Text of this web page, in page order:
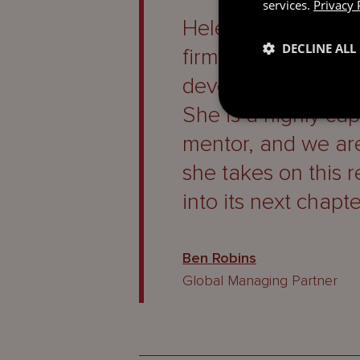
Helen’s
firm’s
developing future
She is a highly
mentor, and we
she takes on this
into its next
Ben Robins
Global Managing Partner
services. Privacy
DECLINE ALL